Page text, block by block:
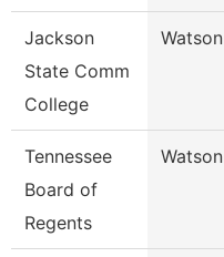
Jackson
State Comm
College
Watson
Tennessee
Board of
Regents
Watson